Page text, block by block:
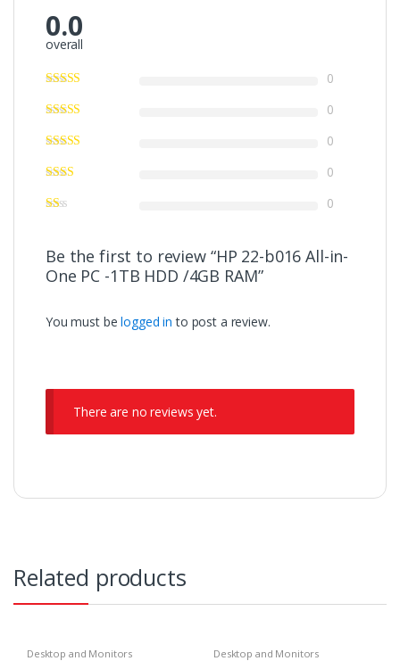
0.0
overall
0
0
0
0
0
Be the first to review “HP 22-b016 All-in-
One PC -1TB HDD /4GB RAM”
You must belogged in to post a review.
There are no reviews yet.
Related products
Desktop and Monitors Desktop and Monitors